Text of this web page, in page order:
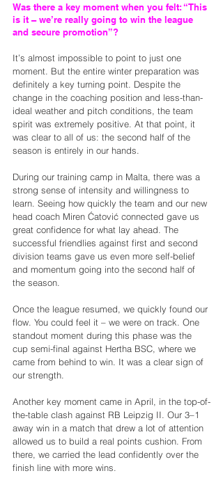
Was there a key moment when you felt: “This
is it – we’re really going to win the league
and secure promotion”?
It’s almost impossible to point to just one
moment. But the entire winter preparation was
definitely a key turning point. Despite the
change in the coaching position and less-than-
ideal weather and pitch conditions, the team
spirit was extremely positive. At that point, it
was clear to all of us: the second half of the
season is entirely in our hands.
During our training camp in Malta, there was a
strong sense of intensity and willingness to
learn. Seeing how quickly the team and our new
head coach Miren Ćatović connected gave us
great confidence for what lay ahead. The
successful friendlies against first and second
division teams gave us even more self-belief
and momentum going into the second half of
the season.
Once the league resumed, we quickly found our
flow. You could feel it – we were on track. One
standout moment during this phase was the
cup semi-final against Hertha BSC, where we
came from behind to win. It was a clear sign of
our strength.
Another key moment came in April, in the top-of-
the-table clash against RB Leipzig II. Our 3–1
away win in a match that drew a lot of attention
allowed us to build a real points cushion. From
there, we carried the lead confidently over the
finish line with more wins.